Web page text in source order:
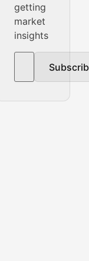
getting
market
insights
market cap
patterns,
Asset
in
artist